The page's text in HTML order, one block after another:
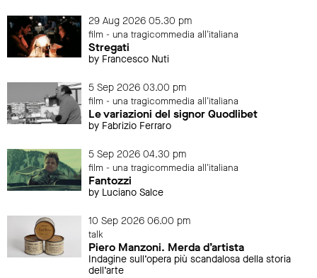
29 Aug 2026 05.30 pm
film - una tragicommedia all'italiana
Stregati
by Francesco Nuti
5 Sep 2026 03.00 pm
film - una tragicommedia all'italiana
Le variazioni del signor Quodlibet
by Fabrizio Ferraro
5 Sep 2026 04.30 pm
film - una tragicommedia all'italiana
Fantozzi
by Luciano Salce
10 Sep 2026 06.00 pm
talk
Piero Manzoni. Merda d’artista
Indagine sull’opera più scandalosa della storia
dell’arte